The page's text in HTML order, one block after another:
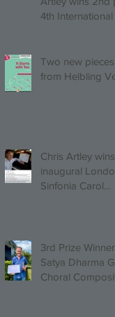
4th International
Two new pieces
from Helbling
Chris Artley
inaugural
Sinfonia Carol
3rd Prize
Satya Dharma
Choral